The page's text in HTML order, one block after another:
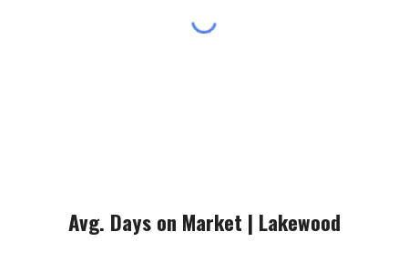
Avg. Days on Market | Lakewood